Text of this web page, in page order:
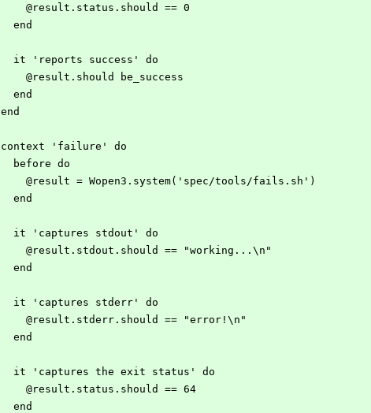
        @result.status.should == 0
      end
      it 'reports success' do
        @result.should be_success
      end
    end
    context 'failure' do
      before do
        @result = Wopen3.system('spec/tools/fails.sh')
      end
      it 'captures stdout' do
        @result.stdout.should == "working...\n"
      end
      it 'captures stderr' do
        @result.stderr.should == "error!\n"
      end
      it 'captures the exit status' do
        @result.status.should == 64
      end